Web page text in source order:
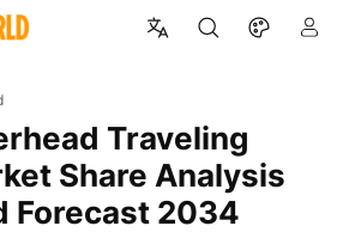
Share Analysis
Forecast 2034